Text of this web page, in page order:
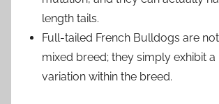
length tails.
Full-tailed French Bulldogs are
mixed breed; they simply exhibit
variation within the breed.